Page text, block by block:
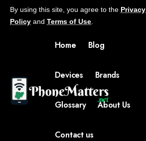
By using this site, you agree to the Privacy
Policy and Terms of Use
Home Blog
Devices Brands
Glossary About Us
Contact us